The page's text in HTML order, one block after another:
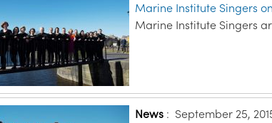
Marine Institute Singers
Marine Institute Singers
News : September 25,